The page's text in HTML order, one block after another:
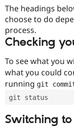
The headings
choose to do
process.
Checking
To see what you
what you could
running git
git status
Switching